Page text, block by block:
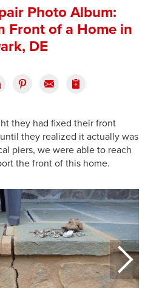
Photo Album:
Front of a Home in
DE
they had fixed their front
they realized it actually was
piers, we were able to reach
the front of this home.